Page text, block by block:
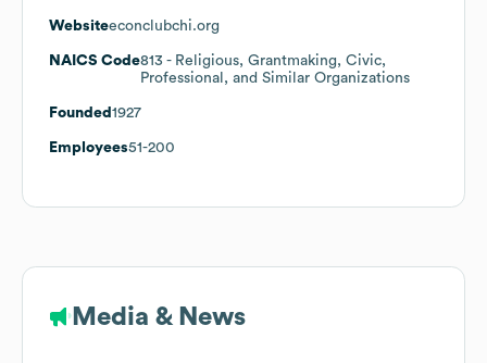
Websiteeconclubchi.org
NAICS Code813 - Religious, Grantmaking, Civic,
Professional, and Similar Organizations
Founded 1927
Employees51-200
Media & News